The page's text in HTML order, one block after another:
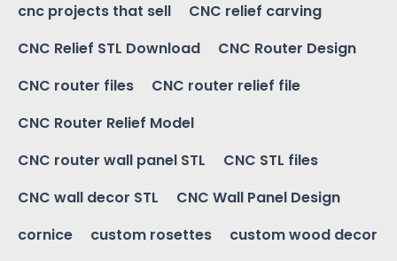
cnc projects that sell
CNC relief carving
CNC Relief STL Download
CNC Router Design
CNC router files
CNC router relief file
CNC Router Relief Model
CNC router wall panel STL
CNC STL files
CNC wall decor STL
CNC Wall Panel Design
cornice
custom rosettes
custom wood decor